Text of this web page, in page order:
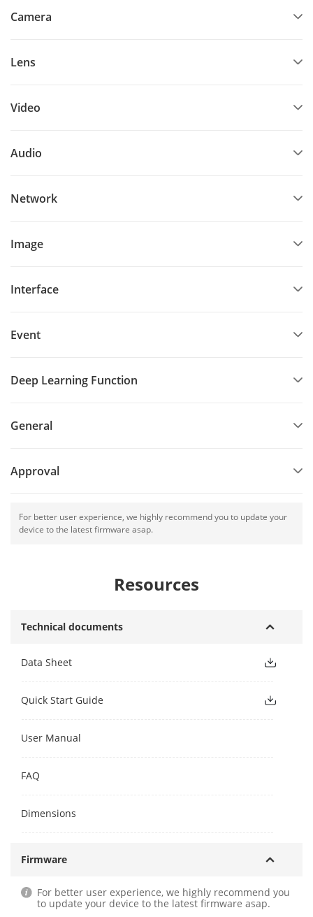
Camera
Lens
Video
Audio
Network
Image
Interface
Event
Deep Learning Function
General
Approval
For better user experience, we highly recommend you to update your
device to the latest firmware asap.
Resources
Technical documents
Data Sheet
Quick Start Guide
User Manual
FAQ
Dimensions
Firmware
For better user experience, we highly recommend you
to update your device to the latest firmware asap.